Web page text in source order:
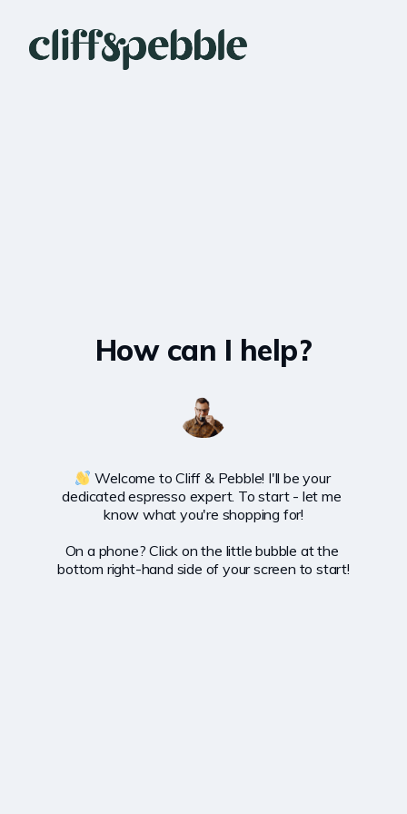
How can I help?
Welcome to Cliff & Pebble! I'll be your
dedicated espresso expert. To start - let me
know what you're shopping for!
On a phone? Click on the little bubble at the
bottom right-hand side of your screen to start!